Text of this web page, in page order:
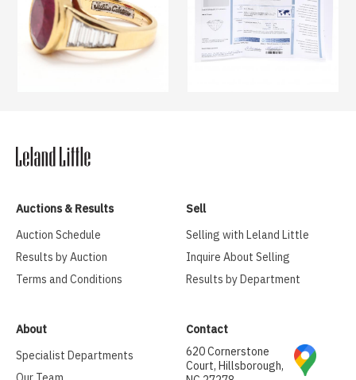
Auctions & Results
Auction Schedule
Results by Auction
Terms and Conditions
Sell
Selling with Leland Little
Inquire About Selling
Results by Department
About
Specialist Departments
Contact
620 Cornerstone
Court, Hillsborough,